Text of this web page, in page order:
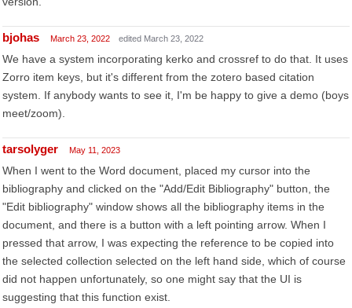
bjohas March 23, 2022 edited March 23, 2022
We have a system incorporating kerko and crossref to do that. It uses
Zorro item keys, but it's different from the zotero based citation
system. If anybody wants to see it, I'm be happy to give a demo (boys
meet/zoom).
tarsolyger May 11, 2023
When I went to the Word document, placed my cursor into the
bibliography and clicked on the "Add/Edit Bibliography" button, the
"Edit bibliography" window shows all the bibliography items in the
document, and there is a button with a left pointing arrow. When I
pressed that arrow, I was expecting the reference to be copied into
the selected collection selected on the left hand side, which of course
did not happen unfortunately, so one might say that the UI is
suggesting that this function exist.